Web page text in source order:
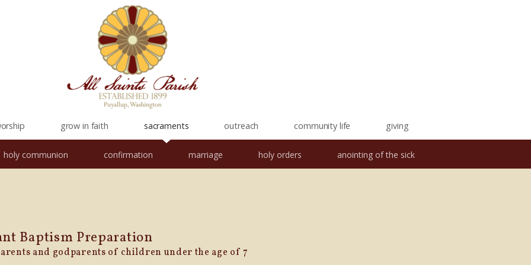
grow in faith sacraments outreach community life giving
holy communion confirmation marriage holy orders anointing of the sick
Baptism Preparation
and godparents of children under the age of 7